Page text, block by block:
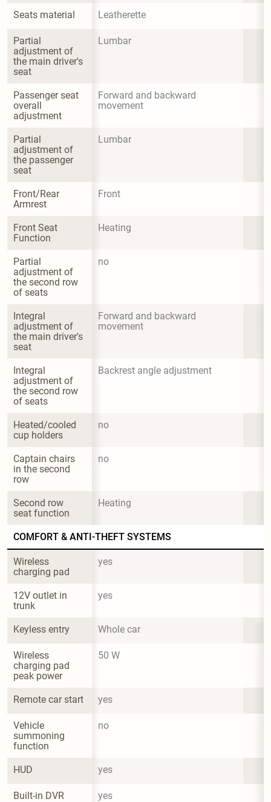
Seats material Leatherette
Partial
adjustment of
the main driver's
seat
Lumbar
Passenger seat
overall
adjustment
Forward and backward
movement
Partial
adjustment of
the passenger
seat
Lumbar
Front/Rear
Armrest
Front
Front Seat
Function
Heating
Partial
adjustment of
the second row
of seats
no
Integral
adjustment of
the main driver's
seat
Forward and backward
movement
Integral
adjustment of
the second row
of seats
Backrest angle adjustment
Heated/cooled
cup holders
no
Captain chairs
in the second
row
no
Second row
seat function
Heating
COMFORT & ANTI-THEFT SYSTEMS
Wireless
charging pad
yes
12V outlet in
trunk
yes
Keyless entry Whole car
Wireless
charging pad
peak power
50 W
Remote car start yes
Vehicle
summoning
function
no
HUD yes
Built-in DVR yes